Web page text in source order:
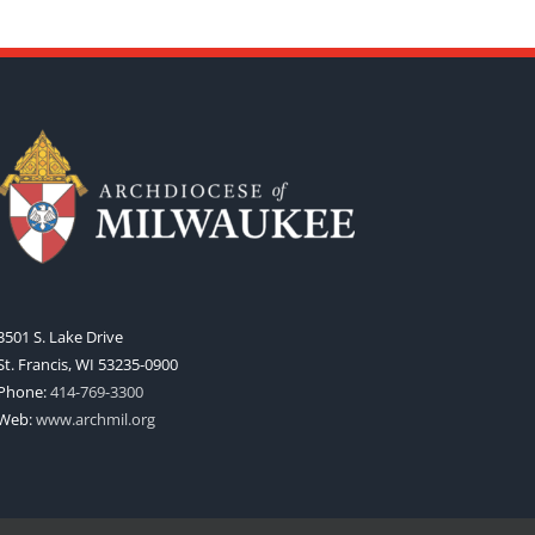
S. Lake Drive
Francis, WI 53235-0900
414-769-3300
www.archmil.org